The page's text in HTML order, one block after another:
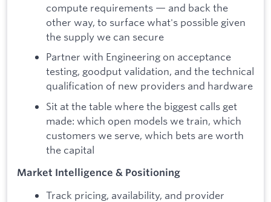
compute requirements — and back the
other way, to surface what's possible given
the supply we can secure
Partner with Engineering on acceptance
testing, goodput validation, and the technical
qualification of new providers and hardware
Sit at the table where the biggest calls get
made: which open models we train, which
customers we serve, which bets are worth
the capital
Market Intelligence & Positioning
Track pricing, availability, and provider